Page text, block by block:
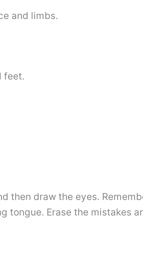
and limbs.
feet.
then draw the eyes.
tongue. Erase the mistakes